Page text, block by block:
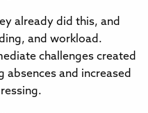
already did this, and
and workload.
challenges created
and increased